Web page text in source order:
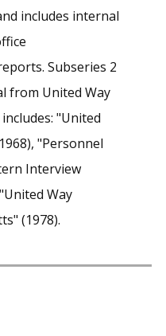
includes internal
Subseries 2
from United Way
"United
"Personnel
Interview
Way
(1978).